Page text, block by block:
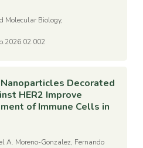
Molecular Biology,
Decorated
HER2 Improve
of Immune Cells in
A. Moreno-Gonzalez, Fernando